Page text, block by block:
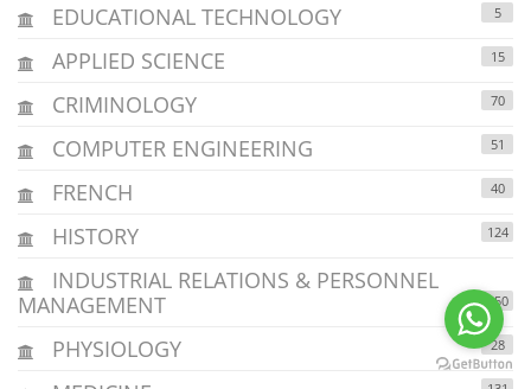
EDUCATIONAL TECHNOLOGY 5
APPLIED SCIENCE 15
CRIMINOLOGY 70
COMPUTER ENGINEERING 51
FRENCH 40
HISTORY 124
INDUSTRIAL RELATIONS & PERSONNEL
MANAGEMENT
150
PHYSIOLOGY 28